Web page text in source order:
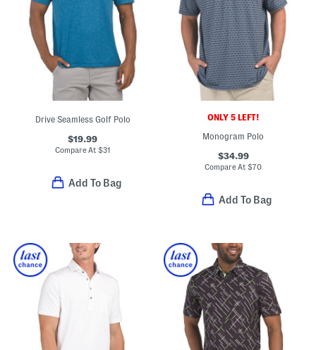
Drive Seamless Golf Polo
$19.99
Compare At$31
Add To Bag
ONLY 5 LEFT!
Monogram Polo
$34.99
Compare At$70
Add To Bag